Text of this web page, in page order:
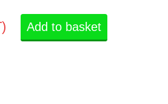
Add to basket